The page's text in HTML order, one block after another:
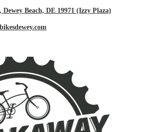
Beach, DE 19971 (Izzy Plaza)